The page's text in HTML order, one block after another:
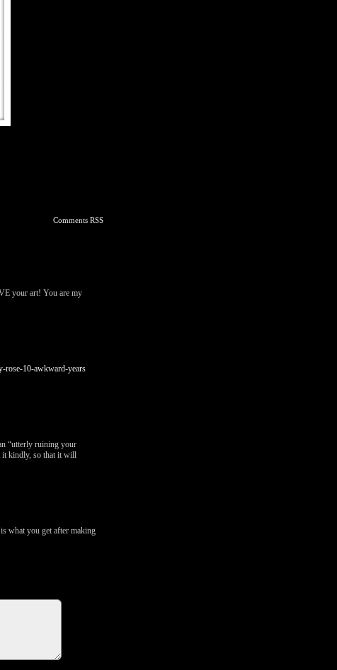
Comments RSS
your art! You are my
rose-10-awkward-years
“utterly ruining your
it kindly, so that it will
what you get after making